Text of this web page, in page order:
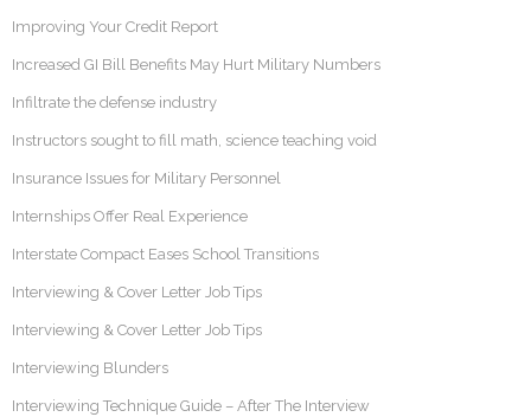
Improving Your Credit Report
Increased GI Bill Benefits May Hurt Military Numbers
Infiltrate the defense industry
Instructors sought to fill math, science teaching void
Insurance Issues for Military Personnel
Internships Offer Real Experience
Interstate Compact Eases School Transitions
Interviewing & Cover Letter Job Tips
Interviewing & Cover Letter Job Tips
Interviewing Blunders
Interviewing Technique Guide – After The Interview